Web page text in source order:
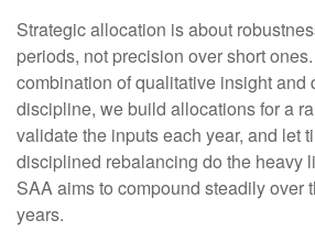
Strategic allocation is about
periods, not precision over short
combination of qualitative insight and
discipline, we build allocations for a
validate the inputs each year, and let
disciplined rebalancing do the heavy
SAA aims to compound steadily over
years.